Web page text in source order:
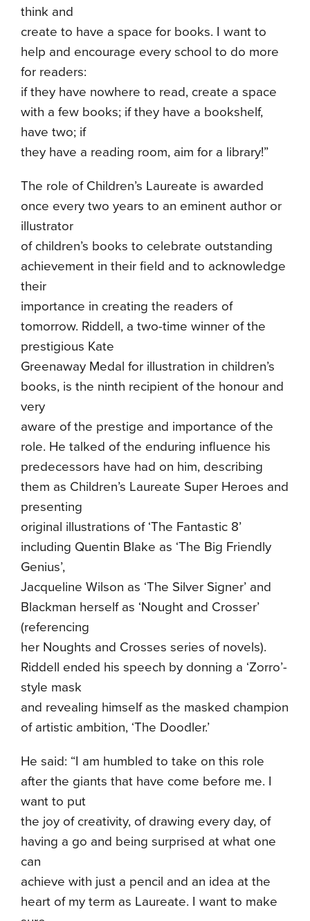
think and
create to have a space for books. I want to
help and encourage every school to do more
for readers:
if they have nowhere to read, create a space
with a few books; if they have a bookshelf,
have two; if
they have a reading room, aim for a library!”
The role of Children’s Laureate is awarded
once every two years to an eminent author or
illustrator
of children’s books to celebrate outstanding
achievement in their field and to acknowledge
their
importance in creating the readers of
tomorrow. Riddell, a two-time winner of the
prestigious Kate
Greenaway Medal for illustration in children’s
books, is the ninth recipient of the honour and
very
aware of the prestige and importance of the
role. He talked of the enduring influence his
predecessors have had on him, describing
them as Children’s Laureate Super Heroes and
presenting
original illustrations of ‘The Fantastic 8’
including Quentin Blake as ‘The Big Friendly
Genius’,
Jacqueline Wilson as ‘The Silver Signer’ and
Blackman herself as ‘Nought and Crosser’
(referencing
her Noughts and Crosses series of novels).
Riddell ended his speech by donning a ‘Zorro’-
style mask
and revealing himself as the masked champion
of artistic ambition, ‘The Doodler.’
He said: “I am humbled to take on this role
after the giants that have come before me. I
want to put
the joy of creativity, of drawing every day, of
having a go and being surprised at what one
can
achieve with just a pencil and an idea at the
heart of my term as Laureate. I want to make